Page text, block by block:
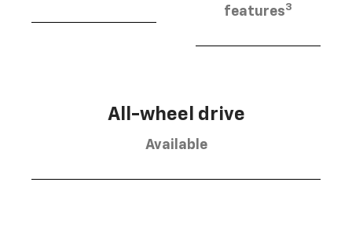
features3
All-wheel drive
Available